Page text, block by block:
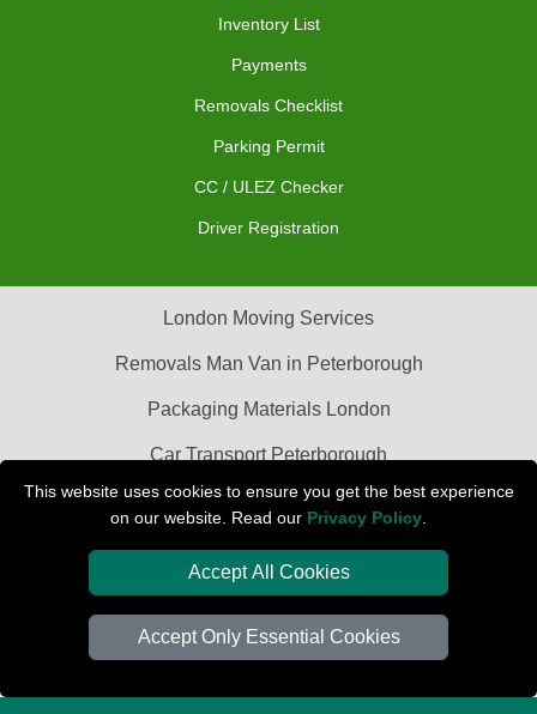
This website uses cookies to ensure you get the best experience
on our website. Read our Privacy Policy
Accept All Cookies
Accept Only Essential Cookies
Inventory List
Payments
Removals Checklist
Parking Permit
CC / ULEZ Checker
Driver Registration
London Moving Services
Removals Man Van in Peterborough
Packaging Materials London
Car Transport Peterborough